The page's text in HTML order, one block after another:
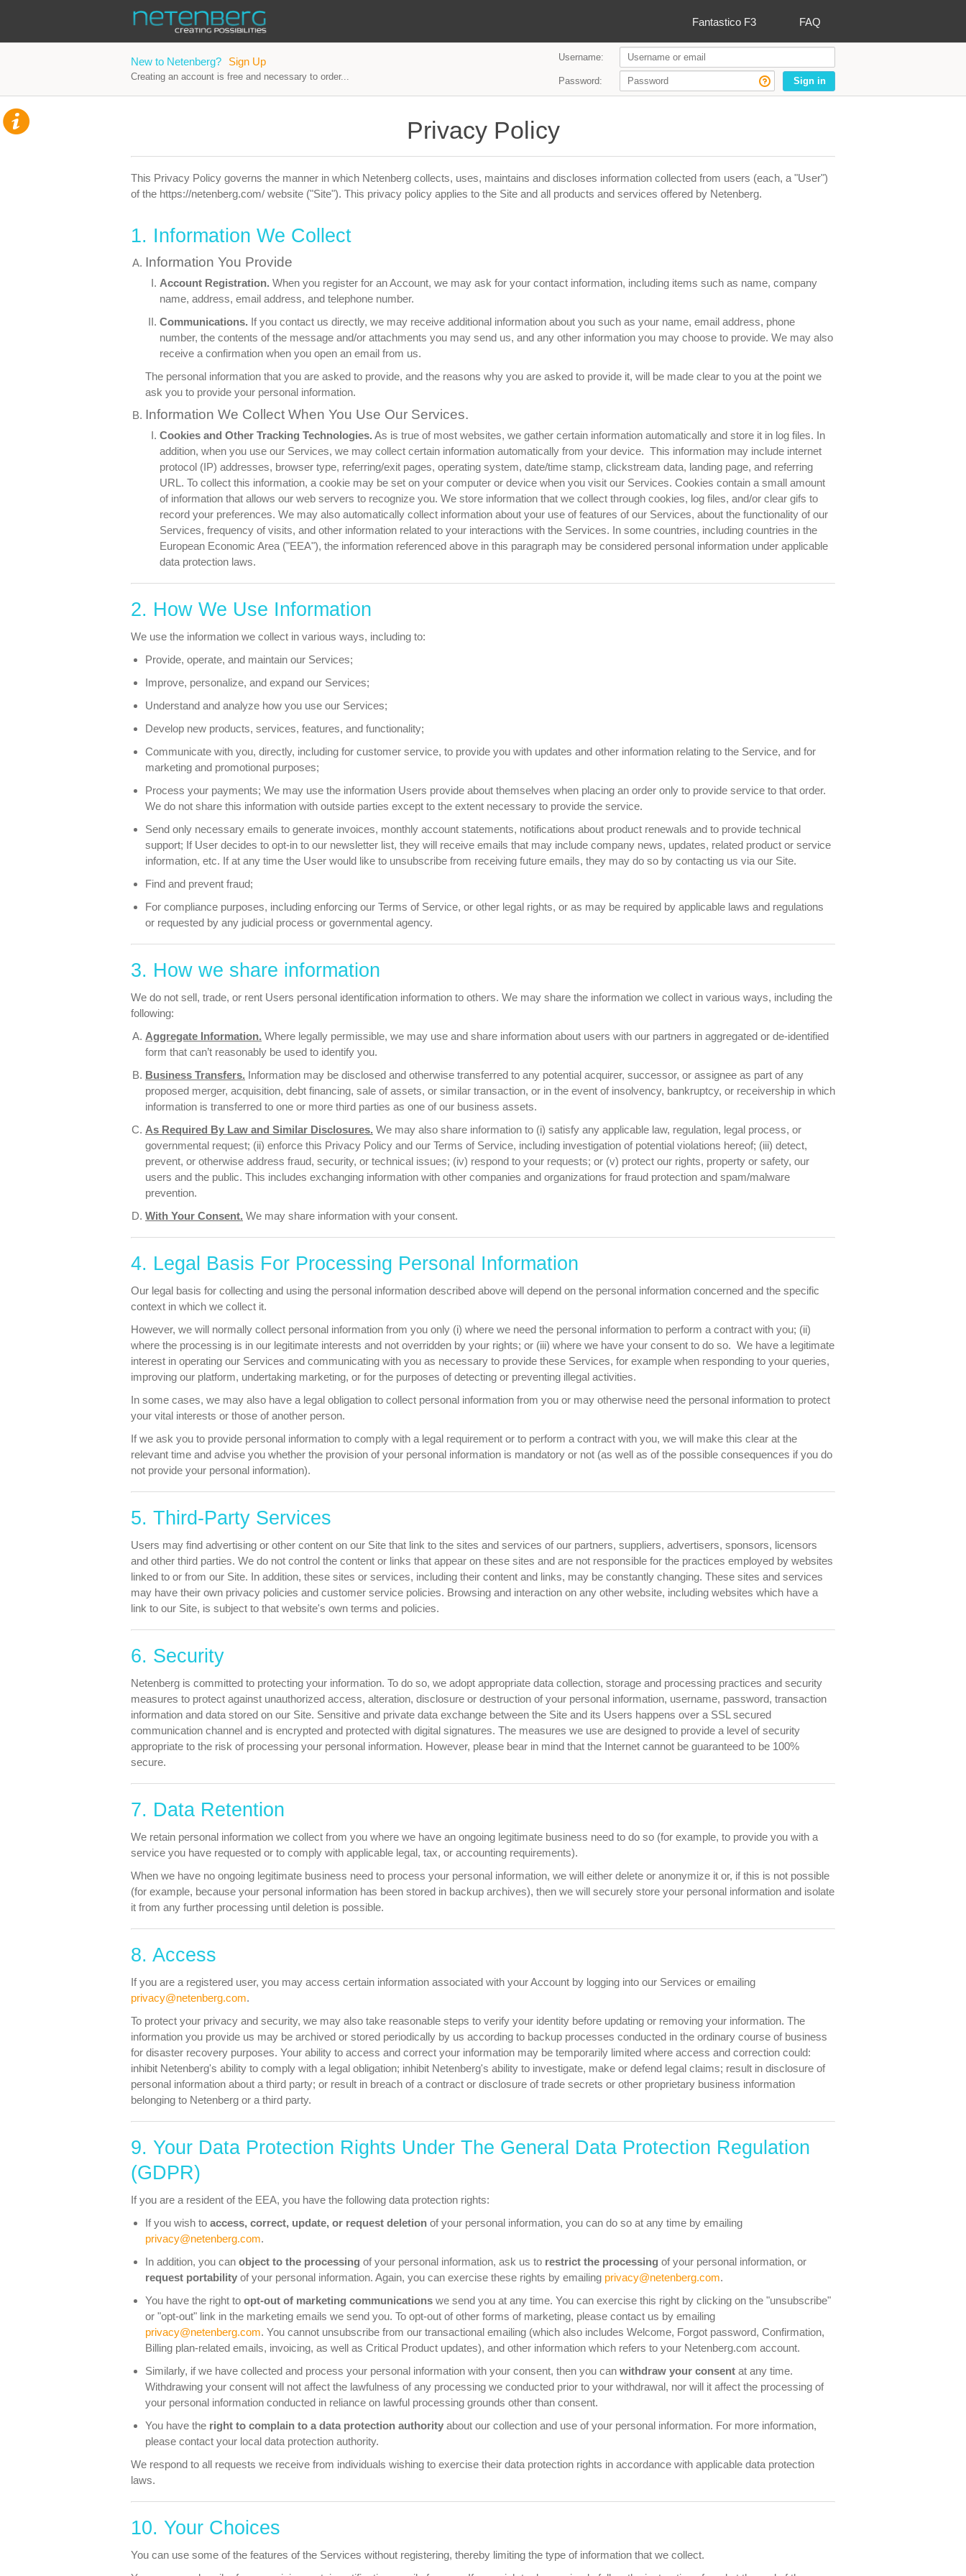
Fantastico F3 FAQ
New to Netenberg? Sign Up
Creating an account is free and necessary to order...
Username:
Password: Sign in
Privacy Policy
This Privacy Policy governs the manner in which Netenberg collects, uses, maintains and discloses information collected from users (each, a "User")
of the https://netenberg.com/ website ("Site"). This privacy policy applies to the Site and all products and services offered by Netenberg.
1. Information We Collect
Information You Provide
Account Registration. When you register for an Account, we may ask for your contact information, including items such as name, company
name, address, email address, and telephone number.
Communications. If you contact us directly, we may receive additional information about you such as your name, email address, phone
number, the contents of the message and/or attachments you may send us, and any other information you may choose to provide. We may also
receive a confirmation when you open an email from us.
The personal information that you are asked to provide, and the reasons why you are asked to provide it, will be made clear to you at the point we
ask you to provide your personal information.
Information We Collect When You Use Our Services.
Cookies and Other Tracking Technologies. As is true of most websites, we gather certain information automatically and store it in log files. In
addition, when you use our Services, we may collect certain information automatically from your device. This information may include internet
protocol (IP) addresses, browser type, referring/exit pages, operating system, date/time stamp, clickstream data, landing page, and referring
URL. To collect this information, a cookie may be set on your computer or device when you visit our Services. Cookies contain a small amount
of information that allows our web servers to recognize you. We store information that we collect through cookies, log files, and/or clear gifs to
record your preferences. We may also automatically collect information about your use of features of our Services, about the functionality of our
Services, frequency of visits, and other information related to your interactions with the Services. In some countries, including countries in the
European Economic Area ("EEA"), the information referenced above in this paragraph may be considered personal information under applicable
data protection laws.
2. How We Use Information
We use the information we collect in various ways, including to:
Provide, operate, and maintain our Services;
Improve, personalize, and expand our Services;
Understand and analyze how you use our Services;
Develop new products, services, features, and functionality;
Communicate with you, directly, including for customer service, to provide you with updates and other information relating to the Service, and for
marketing and promotional purposes;
Process your payments; We may use the information Users provide about themselves when placing an order only to provide service to that order.
We do not share this information with outside parties except to the extent necessary to provide the service.
Send only necessary emails to generate invoices, monthly account statements, notifications about product renewals and to provide technical
support; If User decides to opt-in to our newsletter list, they will receive emails that may include company news, updates, related product or service
information, etc. If at any time the User would like to unsubscribe from receiving future emails, they may do so by contacting us via our Site.
Find and prevent fraud;
For compliance purposes, including enforcing our Terms of Service, or other legal rights, or as may be required by applicable laws and regulations
or requested by any judicial process or governmental agency.
3. How we share information
We do not sell, trade, or rent Users personal identification information to others. We may share the information we collect in various ways, including the
following:
Aggregate Information. Where legally permissible, we may use and share information about users with our partners in aggregated or de-identified
form that can’t reasonably be used to identify you.
Business Transfers. Information may be disclosed and otherwise transferred to any potential acquirer, successor, or assignee as part of any
proposed merger, acquisition, debt financing, sale of assets, or similar transaction, or in the event of insolvency, bankruptcy, or receivership in which
information is transferred to one or more third parties as one of our business assets.
As Required By Law and Similar Disclosures. We may also share information to (i) satisfy any applicable law, regulation, legal process, or
governmental request; (ii) enforce this Privacy Policy and our Terms of Service, including investigation of potential violations hereof; (iii) detect,
prevent, or otherwise address fraud, security, or technical issues; (iv) respond to your requests; or (v) protect our rights, property or safety, our
users and the public. This includes exchanging information with other companies and organizations for fraud protection and spam/malware
prevention.
With Your Consent. We may share information with your consent.
4. Legal Basis For Processing Personal Information
Our legal basis for collecting and using the personal information described above will depend on the personal information concerned and the specific
context in which we collect it.
However, we will normally collect personal information from you only (i) where we need the personal information to perform a contract with you; (ii)
where the processing is in our legitimate interests and not overridden by your rights; or (iii) where we have your consent to do so. We have a legitimate
interest in operating our Services and communicating with you as necessary to provide these Services, for example when responding to your queries,
improving our platform, undertaking marketing, or for the purposes of detecting or preventing illegal activities.
In some cases, we may also have a legal obligation to collect personal information from you or may otherwise need the personal information to protect
your vital interests or those of another person.
If we ask you to provide personal information to comply with a legal requirement or to perform a contract with you, we will make this clear at the
relevant time and advise you whether the provision of your personal information is mandatory or not (as well as of the possible consequences if you do
not provide your personal information).
5. Third-Party Services
Users may find advertising or other content on our Site that link to the sites and services of our partners, suppliers, advertisers, sponsors, licensors
and other third parties. We do not control the content or links that appear on these sites and are not responsible for the practices employed by websites
linked to or from our Site. In addition, these sites or services, including their content and links, may be constantly changing. These sites and services
may have their own privacy policies and customer service policies. Browsing and interaction on any other website, including websites which have a
link to our Site, is subject to that website's own terms and policies.
6. Security
Netenberg is committed to protecting your information. To do so, we adopt appropriate data collection, storage and processing practices and security
measures to protect against unauthorized access, alteration, disclosure or destruction of your personal information, username, password, transaction
information and data stored on our Site. Sensitive and private data exchange between the Site and its Users happens over a SSL secured
communication channel and is encrypted and protected with digital signatures. The measures we use are designed to provide a level of security
appropriate to the risk of processing your personal information. However, please bear in mind that the Internet cannot be guaranteed to be 100%
secure.
7. Data Retention
We retain personal information we collect from you where we have an ongoing legitimate business need to do so (for example, to provide you with a
service you have requested or to comply with applicable legal, tax, or accounting requirements).
When we have no ongoing legitimate business need to process your personal information, we will either delete or anonymize it or, if this is not possible
(for example, because your personal information has been stored in backup archives), then we will securely store your personal information and isolate
it from any further processing until deletion is possible.
8. Access
If you are a registered user, you may access certain information associated with your Account by logging into our Services or emailing
privacy@netenberg.com.
To protect your privacy and security, we may also take reasonable steps to verify your identity before updating or removing your information. The
information you provide us may be archived or stored periodically by us according to backup processes conducted in the ordinary course of business
for disaster recovery purposes. Your ability to access and correct your information may be temporarily limited where access and correction could:
inhibit Netenberg's ability to comply with a legal obligation; inhibit Netenberg's ability to investigate, make or defend legal claims; result in disclosure of
personal information about a third party; or result in breach of a contract or disclosure of trade secrets or other proprietary business information
belonging to Netenberg or a third party.
9. Your Data Protection Rights Under The General Data Protection Regulation
(GDPR)
If you are a resident of the EEA, you have the following data protection rights:
If you wish to access, correct, update, or request deletion of your personal information, you can do so at any time by emailing
privacy@netenberg.com.
In addition, you can object to the processing of your personal information, ask us to restrict the processing of your personal information, or
request portability of your personal information. Again, you can exercise these rights by emailing privacy@netenberg.com.
You have the right to opt-out of marketing communications we send you at any time. You can exercise this right by clicking on the "unsubscribe"
or "opt-out" link in the marketing emails we send you. To opt-out of other forms of marketing, please contact us by emailing
privacy@netenberg.com. You cannot unsubscribe from our transactional emailing (which also includes Welcome, Forgot password, Confirmation,
Billing plan-related emails, invoicing, as well as Critical Product updates), and other information which refers to your Netenberg.com account.
Similarly, if we have collected and process your personal information with your consent, then you can withdraw your consent at any time.
Withdrawing your consent will not affect the lawfulness of any processing we conducted prior to your withdrawal, nor will it affect the processing of
your personal information conducted in reliance on lawful processing grounds other than consent.
You have the right to complain to a data protection authority about our collection and use of your personal information. For more information,
please contact your local data protection authority.
We respond to all requests we receive from individuals wishing to exercise their data protection rights in accordance with applicable data protection
laws.
10. Your Choices
You can use some of the features of the Services without registering, thereby limiting the type of information that we collect.